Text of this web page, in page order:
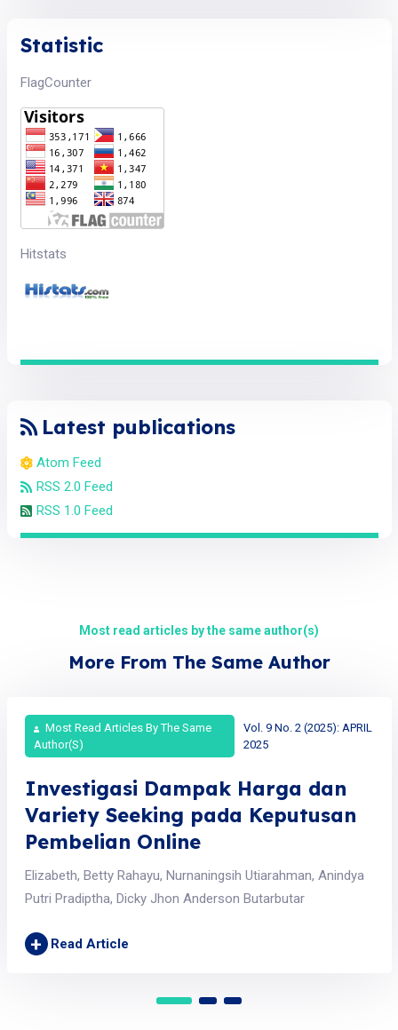
Statistic
FlagCounter
Hitstats
Latest publications
Atom Feed
RSS 2.0 Feed
RSS 1.0 Feed
Most read articles by the same author(s)
More From The Same Author
Most Read Articles By The Same
Author(s)
Vol. 9 No. 2 (2025): APRIL
2025
Investigasi Dampak Harga dan
Variety Seeking pada Keputusan
Pembelian Online
Elizabeth, Betty Rahayu, Nurnaningsih Utiarahman, Anindya
Putri Pradiptha, Dicky Jhon Anderson Butarbutar
+ Read Article